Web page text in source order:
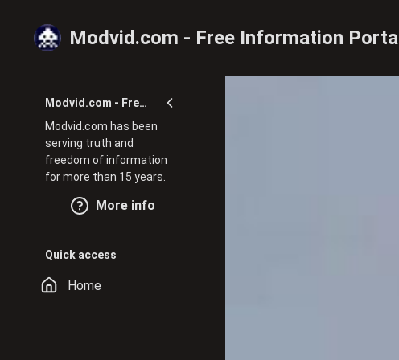
Modvid.com - Free Information Portal
Modvid.com - Free Information Portal
Modvid.com has been
serving truth and
freedom of information
for more than 15 years.
More info
Quick access
Home